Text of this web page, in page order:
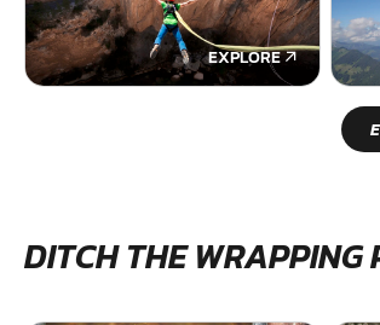
EXPLORE
DITCH THE WRAPPING